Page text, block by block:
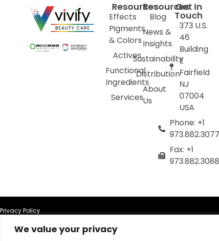
We value your privacy
Resources
Effects
Pigments
& Colors
Actives
Functional
Ingredients
Services
Resources
Blog
News &
Insights
Sustainability
Distribution
About
Us
Get In
Touch
373 U.S.
46
Building
E
Fairfield
NJ
07004
USA
Phone: +1
973.882.3077
Fax: +1
973.882.3088
Privacy Policy
Terms of Use